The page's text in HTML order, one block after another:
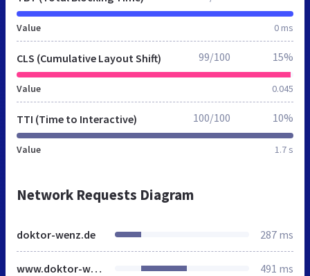
Value 0 ms
CLS (Cumulative Layout Shift)
Value 0.045
99/100 15%
TTI (Time to Interactive)
Value 1.7 s
100/100 10%
Network Requests Diagram
doktor-wenz.de 287 ms
www.doktor-wenz.de 491 ms